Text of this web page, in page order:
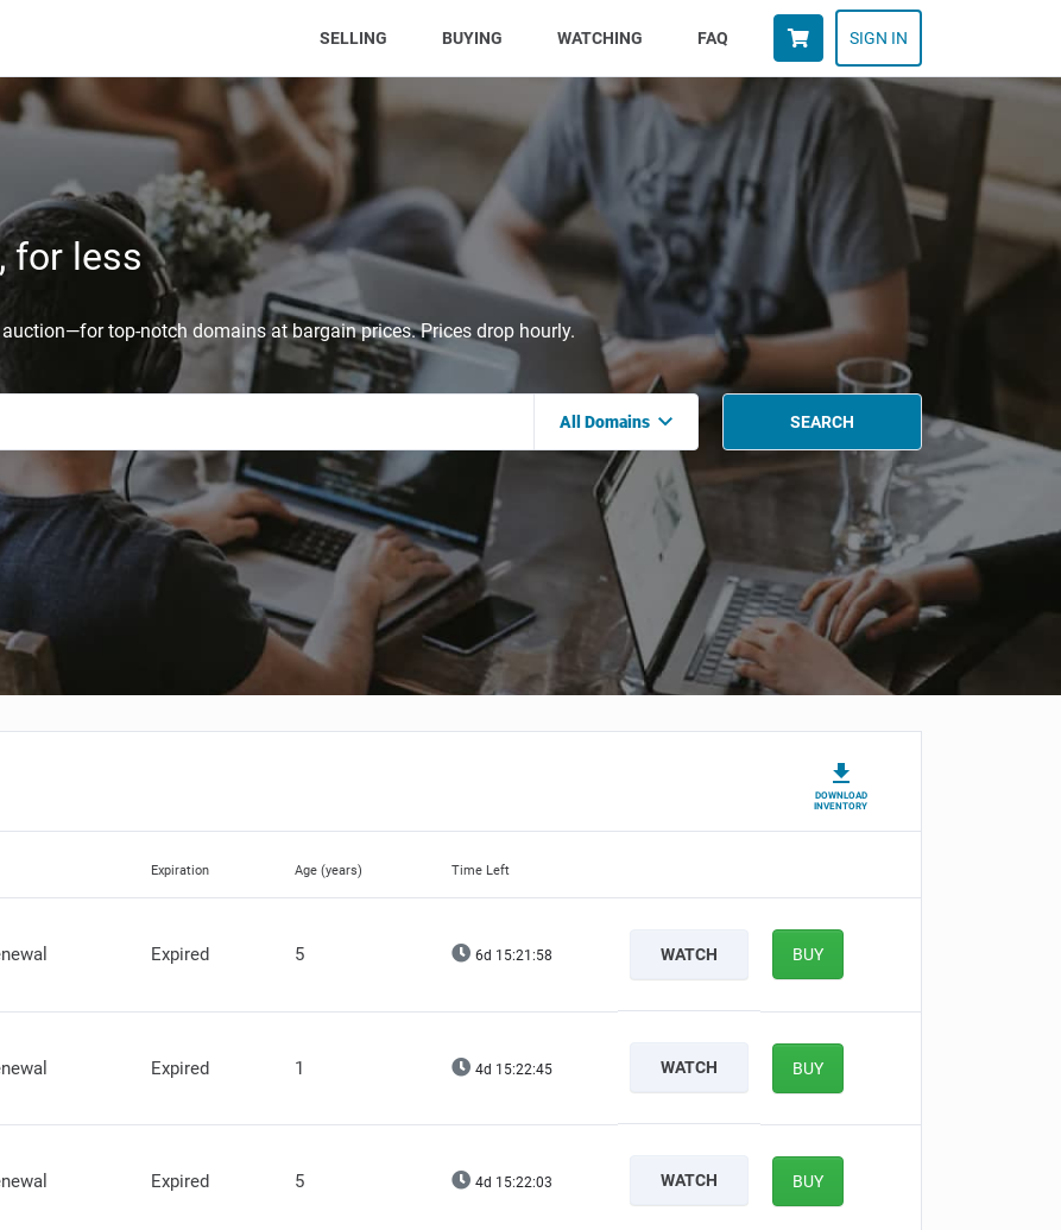
SELLING (CURRENT)BUYING WATCHING FAQ SIGN IN
for less
top-notch domains at bargain prices. Prices drop hourly.
All Domains SEARCH
DOWNLOAD
INVENTORY
Expiration Age (years) Time Left
Expired 5 6d 15:21:57 WATCH BUY
Expired 1 4d 15:22:44 WATCH BUY
Expired 5 4d 15:22:02 WATCH BUY